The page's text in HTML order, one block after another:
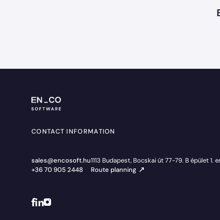
CONTACT INFORMATION
sales@encosoft.hu
+36 70 905 2448
1113 Budapest, Bocskai út 77-79. B épület 1.
Route planning